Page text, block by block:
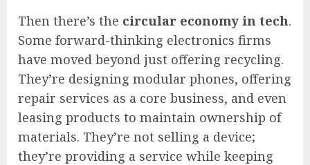
Then there’s the circular economy in tech.
Some forward-thinking electronics firms
have moved beyond just offering recycling.
They’re designing modular phones, offering
repair services as a core business, and even
leasing products to maintain ownership of
materials. They’re not selling a device;
they’re providing a service while keeping